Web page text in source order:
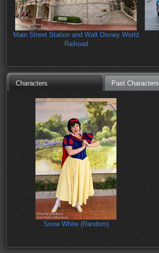
Main Street Station and Walt Disney World
Railroad
Characters Past Characters
Snow White (Random)